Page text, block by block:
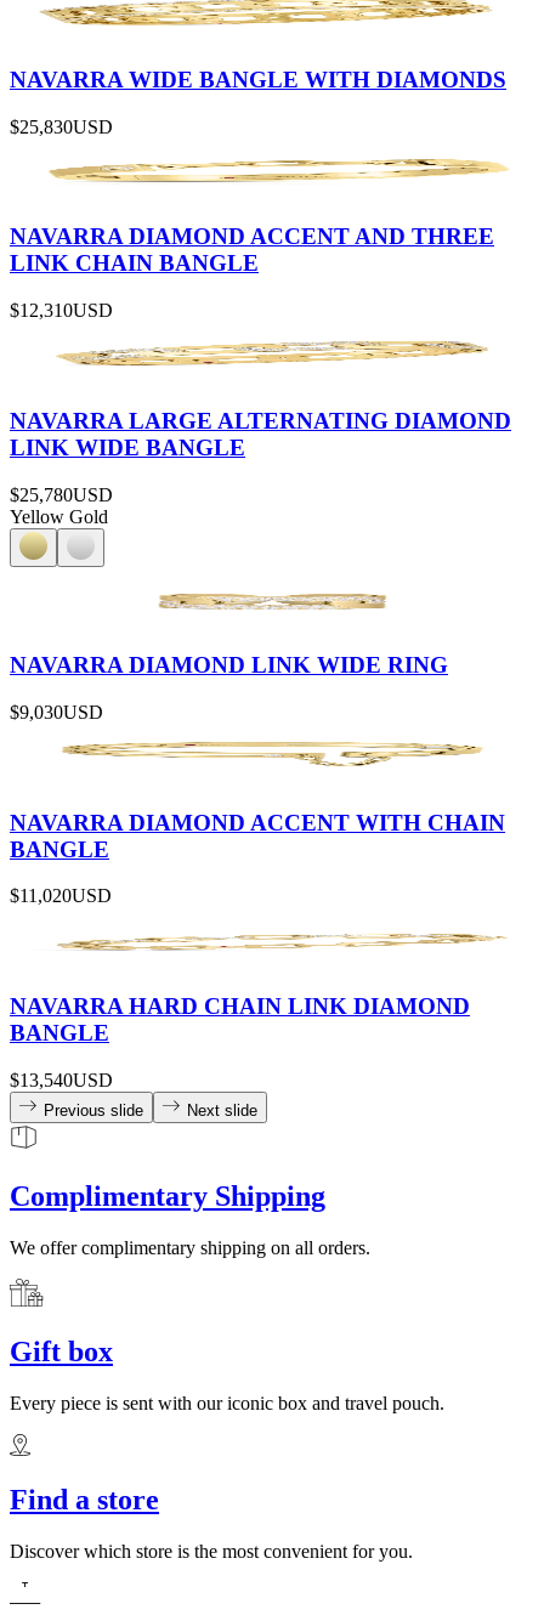
NAVARRA WIDE BANGLE WITH DIAMONDS
$25,830USD
NAVARRA DIAMOND ACCENT AND THREE
LINK CHAIN BANGLE
$12,310USD
NAVARRA LARGE ALTERNATING DIAMOND
LINK WIDE BANGLE
$25,780USD
Yellow Gold
NAVARRA DIAMOND LINK WIDE RING
$9,030USD
NAVARRA DIAMOND ACCENT WITH CHAIN
BANGLE
$11,020USD
NAVARRA HARD CHAIN LINK DIAMOND
BANGLE
$13,540USD
Previous slide Next slide
Complimentary Shipping
We offer complimentary shipping on all orders.
Gift box
Every piece is sent with our iconic box and travel pouch.
Find a store
Discover which store is the most convenient for you.